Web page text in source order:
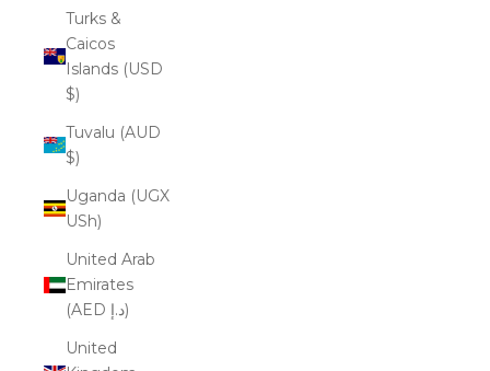
Turks &
Caicos
Islands (USD
$)
Tuvalu (AUD
$)
Uganda (UGX
USh)
United Arab
Emirates
(AED د.إ)
United